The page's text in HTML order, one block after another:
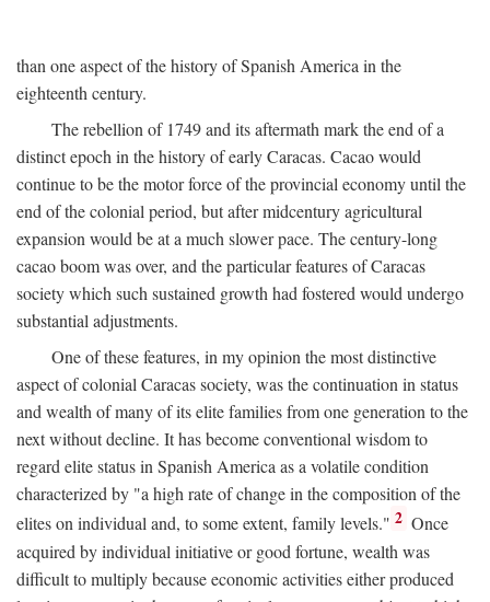
than one aspect of the history of Spanish America in the
eighteenth century.
The rebellion of 1749 and its aftermath mark the end of a
distinct epoch in the history of early Caracas. Cacao would
continue to be the motor force of the provincial economy until the
end of the colonial period, but after midcentury agricultural
expansion would be at a much slower pace. The century-long
cacao boom was over, and the particular features of Caracas
society which such sustained growth had fostered would undergo
substantial adjustments.
One of these features, in my opinion the most distinctive
aspect of colonial Caracas society, was the continuation in status
and wealth of many of its elite families from one generation to the
next without decline. It has become conventional wisdom to
regard elite status in Spanish America as a volatile condition
characterized by "a high rate of change in the composition of the
elites on individual and, to some extent, family levels." 2 Once
acquired by individual initiative or good fortune, wealth was
difficult to multiply because economic activities either produced